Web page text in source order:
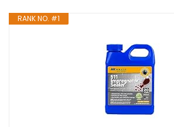
RANK NO. #1